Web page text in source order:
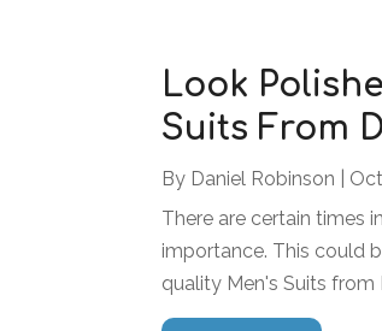
Look
Suits From
By Daniel Robinson
There are certain times
importance. This could
quality Men's Suits from